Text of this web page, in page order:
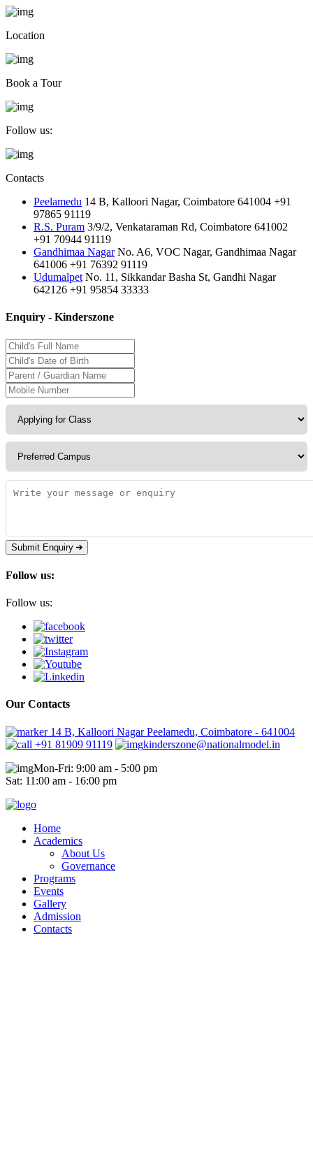
Location
Book a Tour
Follow us:
Contacts
Peelamedu 14 B, Kalloori Nagar, Coimbatore 641004 +91
97865 91119
R.S. Puram 3/9/2, Venkataraman Rd, Coimbatore 641002
+91 70944 91119
Gandhimaa Nagar No. A6, VOC Nagar, Gandhimaa Nagar
641006 +91 76392 91119
Udumalpet No. 11, Sikkandar Basha St, Gandhi Nagar
642126 +91 95854 33333
Enquiry - Kinderszone
Submit Enquiry
Follow us:
Follow us:
Our Contacts
14 B, Kalloori Nagar Peelamedu, Coimbatore - 641004
+91 81909 91119
kinderszone@nationalmodel.in
Mon-Fri: 9:00 am - 5:00 pm
Sat: 11:00 am - 16:00 pm
Home
Academics
About Us
Governance
Programs
Events
Gallery
Admission
Contacts